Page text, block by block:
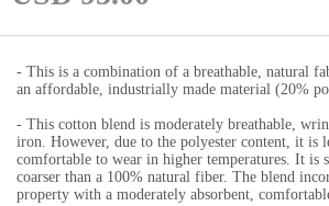
- This is a combination of a breathable, natural
an affordable, industrially made material (20%
- This cotton blend is moderately breathable,
iron. However, due to the polyester content, it is
comfortable to wear in higher temperatures. It is
coarser than a 100% natural fiber. The blend
property with a moderately absorbent,